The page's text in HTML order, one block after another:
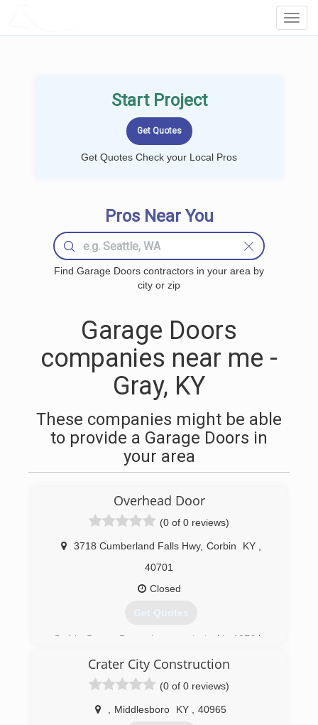
Start Project
Get Quotes Check your Local Pros
Pros Near You
Find Garage Doors contractors in your area by
city or zip
Garage Doors
companies near me -
Gray, KY
These companies might be able
to provide a Garage Doors in
your area
Overhead Door
(0 of 0 reviews)
3718 Cumberland Falls Hwy, Corbin KY
40701
Closed
Get Quotes
Corbin Garage Doors, Inc was started in 1976 by
the industry’s leader in garage door and
operator manufacturing “Overhead Door”. We
have proudly served the Tri-County area with
high quality products and workmanship.
Crater City Construction
(0 of 0 reviews)
Middlesboro KY 40965